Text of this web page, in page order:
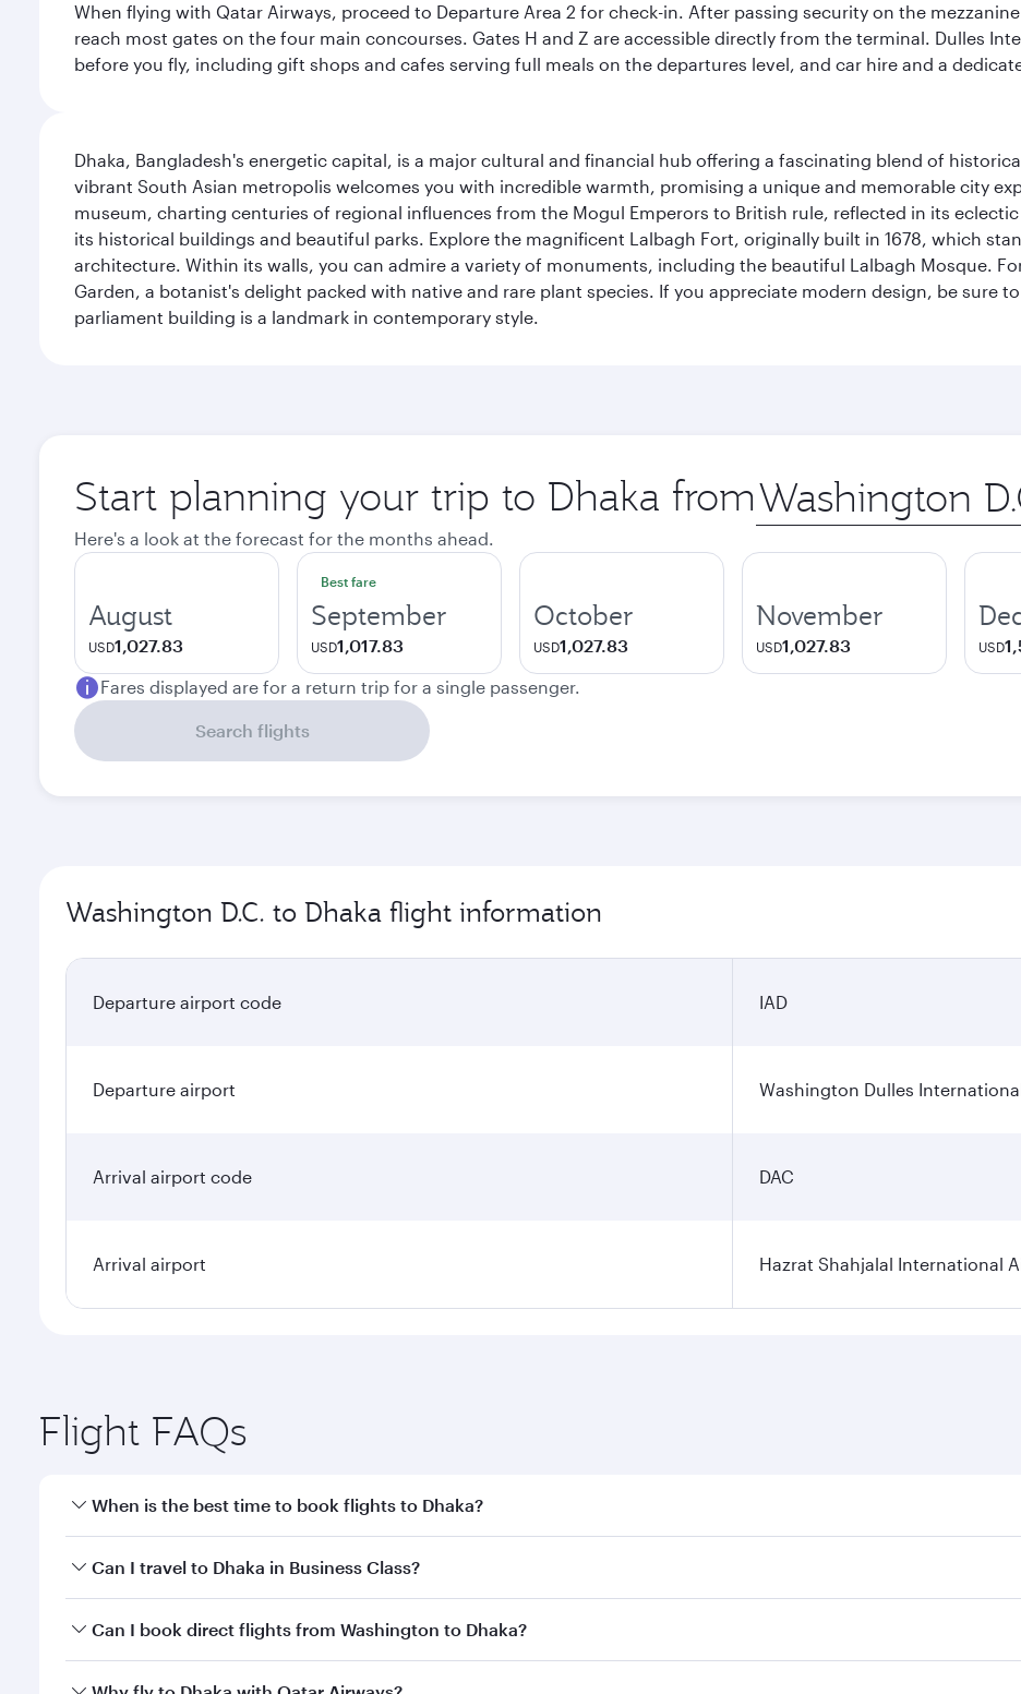
When flying with Qatar Airways, proceed to Departure Area 2 for check-in. After passing security on the
reach most gates on the four main concourses. Gates H and Z are accessible directly from the terminal. Dulles
before you fly, including gift shops and cafes serving full meals on the departures level, and car hire and a
Dhaka, Bangladesh's energetic capital, is a major cultural and financial hub offering a fascinating blend of
vibrant South Asian metropolis welcomes you with incredible warmth, promising a unique and memorable city
museum, charting centuries of regional influences from the Mogul Emperors to British rule, reflected in its
its historical buildings and beautiful parks. Explore the magnificent Lalbagh Fort, originally built in 1678, which
architecture. Within its walls, you can admire a variety of monuments, including the beautiful Lalbagh Mosque.
Garden, a botanist's delight packed with native and rare plant species. If you appreciate modern design, be sure
parliament building is a landmark in contemporary style.
Start planning your trip to Dhaka from Origin
city
Here's a look at the forecast for the months ahead.
August
USD1,027.83
Best fare
September
USD1,017.83
October
USD1,027.83
November
USD1,027.83 USD
Fares displayed are for a return trip for a single passenger.
Search flights
Washington D.C. to Dhaka flight information
Departure airport code IAD
Departure airport Washington Dulles
Arrival airport code DAC
Arrival airport Hazrat Shahjalal International
Flight FAQs
When is the best time to book flights to Dhaka?
Book your flight to Dhaka early to enjoy the best fares on your preferred travel dates. Fares depend on seasonal
Can I travel to Dhaka in Business Class?
Yes, you can travel to Dhaka inBusiness Class on all flights. When flying in Business Class, you’ll enjoy a luxurious
Can I book direct flights from Washington to Dhaka?
Qatar Airways operates flights from Washington to Dhaka and you’ll stop in Doha, Qatar, along the way. Enjoy